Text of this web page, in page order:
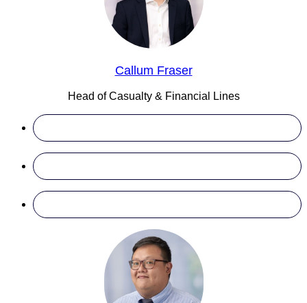
Callum Fraser
Head of Casualty & Financial Lines